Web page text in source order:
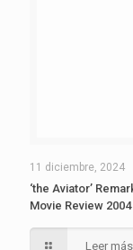
11 diciembre, 2024
‘the Aviator’
Movie Review 2004
Leer más